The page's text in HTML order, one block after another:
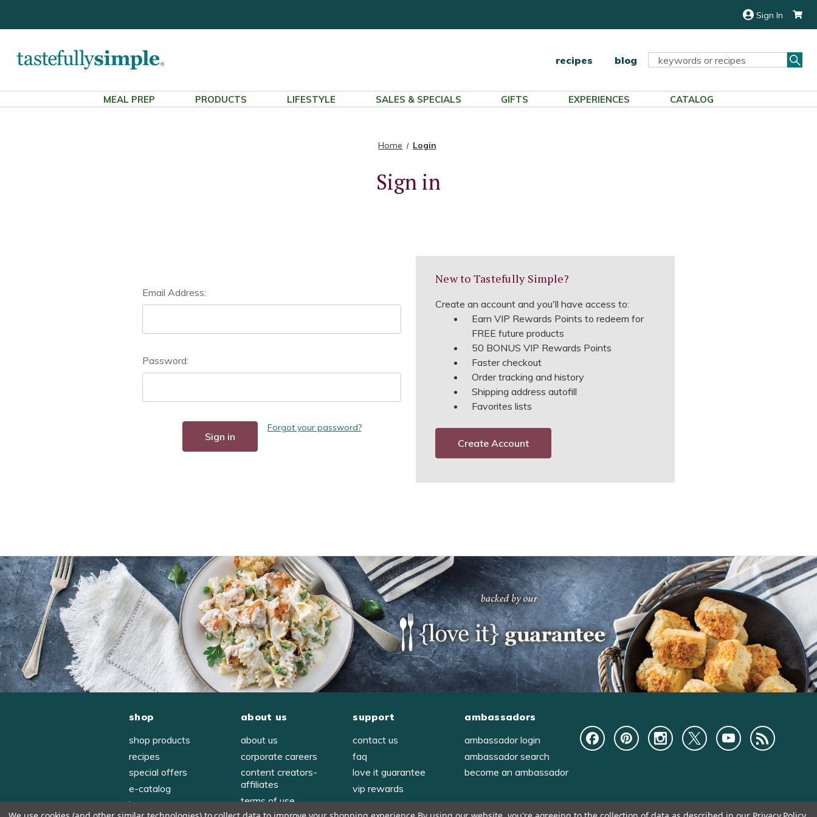
Sign In
recipes blog
Search
MEAL PREP PRODUCTS LIFESTYLE SALES & SPECIALS GIFTS EXPERIENCES CATALOG
Home Login
Sign in
Email Address:
Password:
Forgot your password?
New to Tastefully Simple?
Create an account and you'll have access to:
Earn VIP Rewards Points to redeem for
FREE future products
50 BONUS VIP Rewards Points
Faster checkout
Order tracking and history
Shipping address autofill
Favorites lists
Create Account
shop
shop products
recipes
special offers
e-catalog
host
about us
about us
corporate careers
content creators-
affiliates
terms of use
support
contact us
faq
love it guarantee
vip rewards
ambassadors
ambassador login
ambassador search
become an ambassador